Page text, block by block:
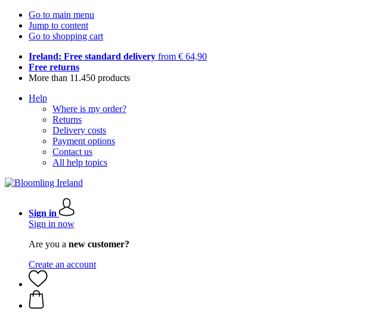
Go to main menu
Jump to content
Go to shopping cart
Ireland: Free standard delivery from € 64,90
Free returns
More than 11.450 products
Help
Where is my order?
Returns
Delivery costs
Payment options
Contact us
All help topics
Sign in
Sign in now
Are you a new customer?
Create an account